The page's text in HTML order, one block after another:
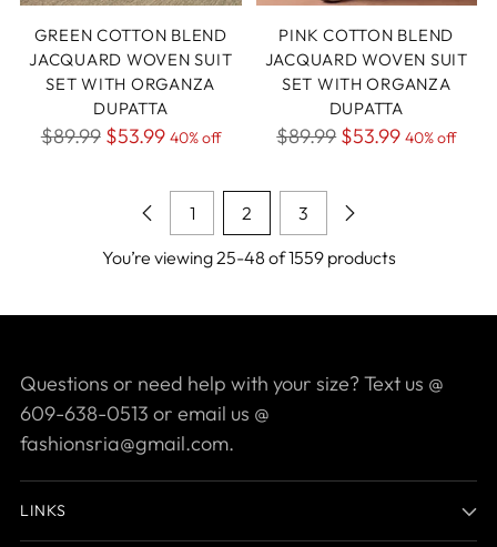
GREEN COTTON BLEND
JACQUARD WOVEN SUIT
SET WITH ORGANZA
DUPATTA
Regular
$89.99 $53.99 40% off
PINK COTTON BLEND
JACQUARD WOVEN SUIT
SET WITH ORGANZA
DUPATTA
Regular
$89.99 $53.99 40% off
1 2
3
You’re viewing 25-48 of 1559 products
Questions or need help with your size? Text us @
609-638-0513 or email us @
fashionsria@gmail.com.
LINKS